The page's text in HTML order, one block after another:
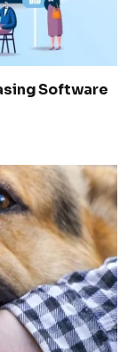
Software